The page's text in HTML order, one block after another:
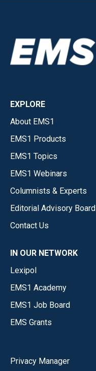
EXPLORE
About EMS1
EMS1 Products
EMS1 Topics
EMS1 Webinars
Columnists & Experts
Editorial Advisory Board
Contact Us
IN OUR NETWORK
Lexipol
EMS1 Academy
EMS1 Job Board
EMS Grants
Privacy Manager